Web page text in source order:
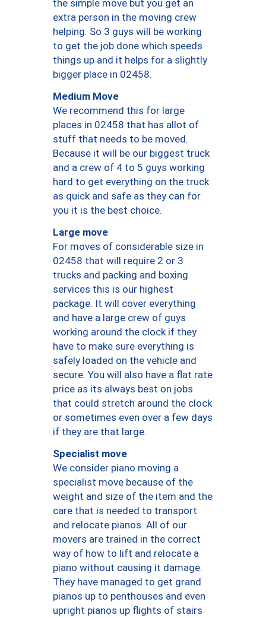
the simple move but you get an
extra person in the moving crew
helping. So 3 guys will be working
to get the job done which speeds
things up and it helps for a slightly
bigger place in 02458.
Medium Move
We recommend this for large
places in 02458 that has allot of
stuff that needs to be moved.
Because it will be our biggest truck
and a crew of 4 to 5 guys working
hard to get everything on the truck
as quick and safe as they can for
you it is the best choice.
Large move
For moves of considerable size in
02458 that will require 2 or 3
trucks and packing and boxing
services this is our highest
package. It will cover everything
and have a large crew of guys
working around the clock if they
have to make sure everything is
safely loaded on the vehicle and
secure. You will also have a flat rate
price as its always best on jobs
that could stretch around the clock
or sometimes even over a few days
if they are that large.
Specialist move
We consider piano moving a
specialist move because of the
weight and size of the item and the
care that is needed to transport
and relocate pianos. All of our
movers are trained in the correct
way of how to lift and relocate a
piano without causing it damage.
They have managed to get grand
pianos up to penthouses and even
upright pianos up flights of stairs